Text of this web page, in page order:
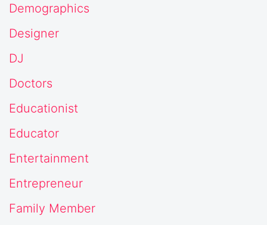
Demographics
Designer
DJ
Doctors
Educationist
Educator
Entertainment
Entrepreneur
Family Member